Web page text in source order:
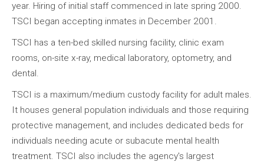
year. Hiring of initial staff commenced in late spring 2000.
TSCI began accepting inmates in December 2001.
TSCI has a ten-bed skilled nursing facility, clinic exam
rooms, on-site x-ray, medical laboratory, optometry, and
dental.
TSCI is a maximum/medium custody facility for adult males.
It houses general population individuals and those requiring
protective management, and includes dedicated beds for
individuals needing acute or subacute mental health
treatment. TSCI also includes the agency's largest